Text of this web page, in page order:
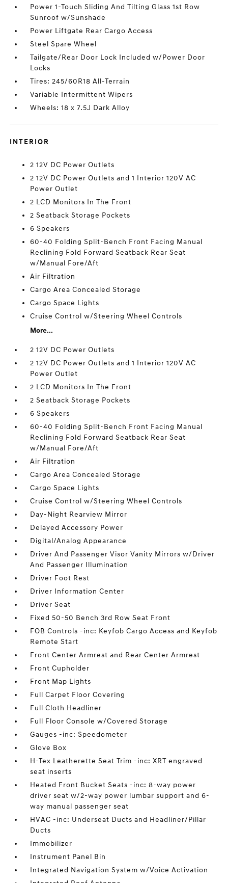
Power 1-Touch Sliding And Tilting Glass 1st Row
Sunroof w/Sunshade
Power Liftgate Rear Cargo Access
Steel Spare Wheel
Tailgate/Rear Door Lock Included w/Power Door
Locks
Tires: 245/60R18 All-Terrain
Variable Intermittent Wipers
Wheels: 18 x 7.5J Dark Alloy
INTERIOR
2 12V DC Power Outlets
2 12V DC Power Outlets and 1 Interior 120V AC
Power Outlet
2 LCD Monitors In The Front
2 Seatback Storage Pockets
6 Speakers
60-40 Folding Split-Bench Front Facing Manual
Reclining Fold Forward Seatback Rear Seat
w/Manual Fore/Aft
Air Filtration
Cargo Area Concealed Storage
Cargo Space Lights
Cruise Control w/Steering Wheel Controls
More...
2 12V DC Power Outlets
2 12V DC Power Outlets and 1 Interior 120V AC
Power Outlet
2 LCD Monitors In The Front
2 Seatback Storage Pockets
6 Speakers
60-40 Folding Split-Bench Front Facing Manual
Reclining Fold Forward Seatback Rear Seat
w/Manual Fore/Aft
Air Filtration
Cargo Area Concealed Storage
Cargo Space Lights
Cruise Control w/Steering Wheel Controls
Day-Night Rearview Mirror
Delayed Accessory Power
Digital/Analog Appearance
Driver And Passenger Visor Vanity Mirrors w/Driver
And Passenger Illumination
Driver Foot Rest
Driver Information Center
Driver Seat
Fixed 50-50 Bench 3rd Row Seat Front
FOB Controls -inc: Keyfob Cargo Access and Keyfob
Remote Start
Front Center Armrest and Rear Center Armrest
Front Cupholder
Front Map Lights
Full Carpet Floor Covering
Full Cloth Headliner
Full Floor Console w/Covered Storage
Gauges -inc: Speedometer
Glove Box
H-Tex Leatherette Seat Trim -inc: XRT engraved
seat inserts
Heated Front Bucket Seats -inc: 8-way power
driver seat w/2-way power lumbar support and 6-
way manual passenger seat
HVAC -inc: Underseat Ducts and Headliner/Pillar
Ducts
Immobilizer
Instrument Panel Bin
Integrated Navigation System w/Voice Activation